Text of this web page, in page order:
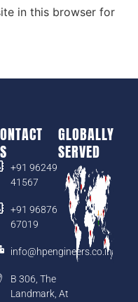
in this browser for
+91 96249
41567
+91 96876
67019
info@hpengineers.co.in
B 306, The
Landmark, At
GLOBALLY
SERVED